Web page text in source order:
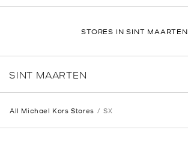
STORES IN SINT MAARTEN
SINT MAARTEN
All Michael Kors Stores SX